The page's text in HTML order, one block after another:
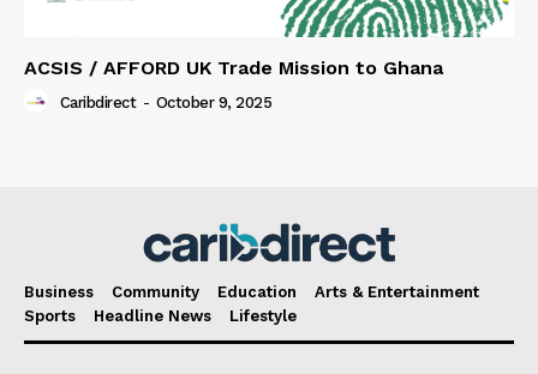
ACSIS / AFFORD UK Trade Mission to Ghana
Caribdirect - October 9, 2025
Business Community Education
Arts & Entertainment
Sports
Headline News Lifestyle